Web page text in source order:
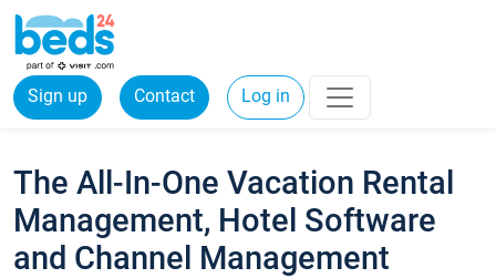
Sign up Contact Log in
The All-In-One Vacation Rental
Management, Hotel Software
and Channel Management